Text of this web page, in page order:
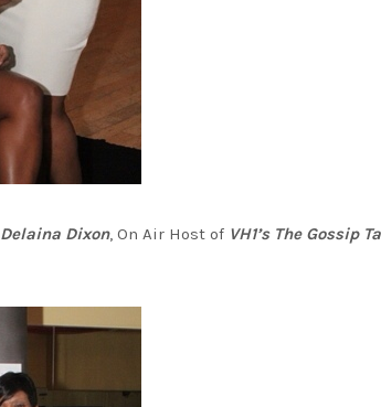
Delaina Dixon, On Air Host of VH1’s The Gossip